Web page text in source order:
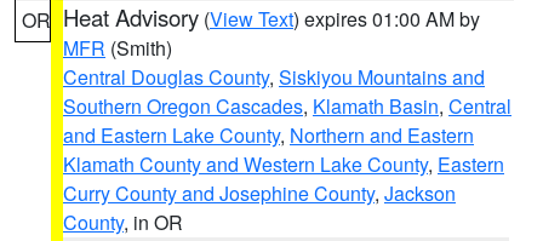
OR Heat Advisory (View Text) expires 01:00 AM by
MFR (Smith)
Central Douglas County, Siskiyou Mountains and
Southern Oregon Cascades, Klamath Basin, Central
and Eastern Lake County, Northern and Eastern
Klamath County and Western Lake County, Eastern
Curry County and Josephine County, Jackson
County, in OR